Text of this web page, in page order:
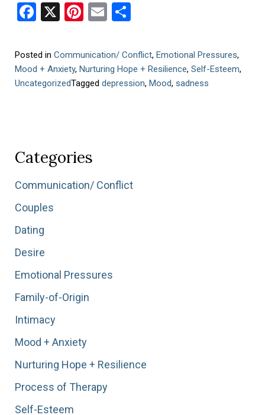
Facebook
X Pinterest
Email
Posted in Communication/ Conflict, Emotional Pressures,
Mood + Anxiety, Nurturing Hope + Resilience, Self-Esteem,
UncategorizedTagged depression, Mood, sadness
Categories
Communication/ Conflict
Couples
Dating
Desire
Emotional Pressures
Family-of-Origin
Intimacy
Mood + Anxiety
Nurturing Hope + Resilience
Process of Therapy
Self-Esteem